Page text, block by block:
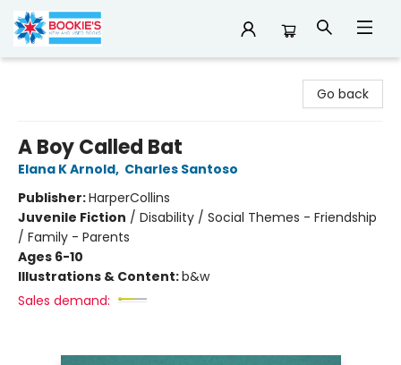
Go back
A Boy Called Bat
Elana K Arnold, Charles Santoso
Publisher:HarperCollins
Juvenile Fiction / Disability / Social Themes - Friendship
/ Family - Parents
Ages 6-10
Illustrations & Content:b&w
Sales demand: